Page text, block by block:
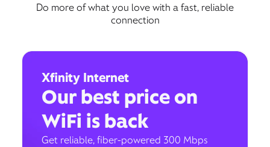
Do more of what you love with a fast, reliable
connection
Xfinity Internet
Our best price on
WiFi is back
Get reliable, fiber-powered 300 Mbps